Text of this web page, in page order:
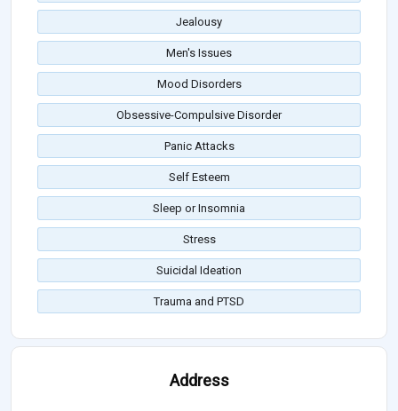
Jealousy
Men's Issues
Mood Disorders
Obsessive-Compulsive Disorder
Panic Attacks
Self Esteem
Sleep or Insomnia
Stress
Suicidal Ideation
Trauma and PTSD
Address